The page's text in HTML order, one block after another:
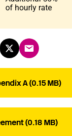
of hourly rate
A (0.15 MB)
(0.18 MB)